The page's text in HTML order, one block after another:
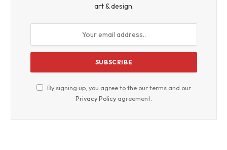
art & design.
By signing up, you agree to the our terms and our
Privacy Policy agreement.